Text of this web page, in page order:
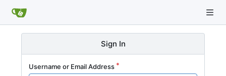
Sign In
Username or Email Address